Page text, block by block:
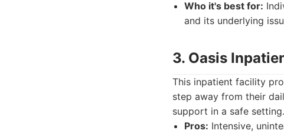
Who it's best for:
and its underlying
3. Oasis
This inpatient facility
step away from their
support in a safe setting.
Pros: Intensive,